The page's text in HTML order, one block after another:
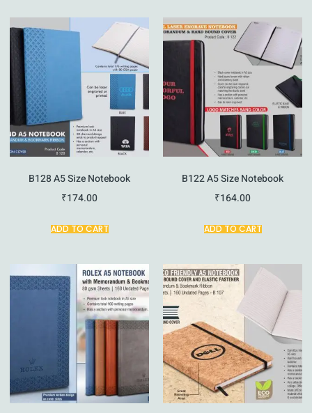
B128 A5 Size Notebook
₹174.00
ADD TO CART
B122 A5 Size Notebook
₹164.00
ADD TO CART